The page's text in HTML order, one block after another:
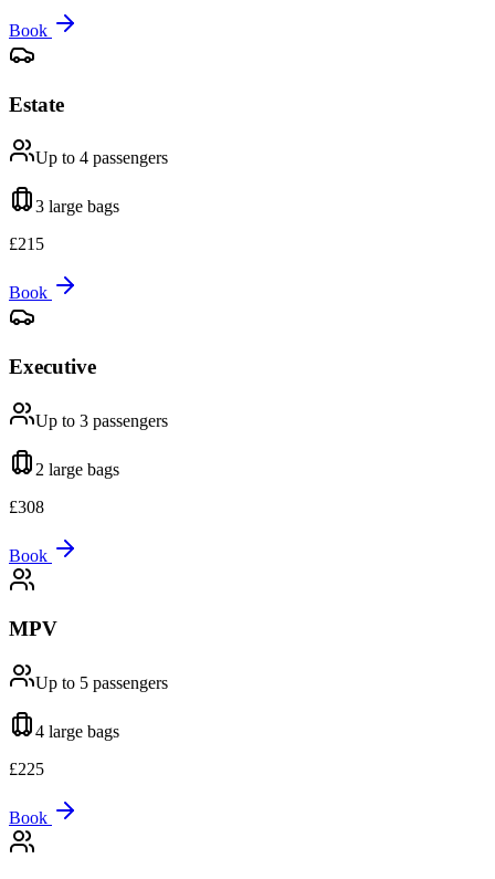
Book
Estate
Up to 4 passengers
3 large bags
£215
Book
Executive
Up to 3 passengers
2 large bags
£308
Book
MPV
Up to 5 passengers
4 large bags
£225
Book